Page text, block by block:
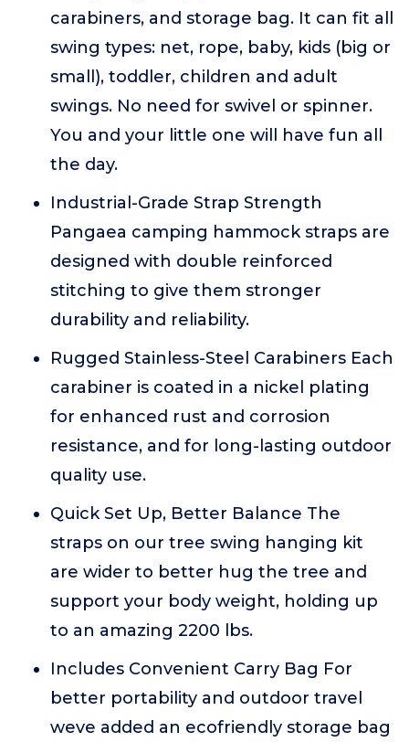
carabiners, and storage bag. It can fit all
swing types: net, rope, baby, kids (big or
small), toddler, children and adult
swings. No need for swivel or spinner.
You and your little one will have fun all
the day.
Industrial-Grade Strap Strength
Pangaea camping hammock straps are
designed with double reinforced
stitching to give them stronger
durability and reliability.
Rugged Stainless-Steel Carabiners Each
carabiner is coated in a nickel plating
for enhanced rust and corrosion
resistance, and for long-lasting outdoor
quality use.
Quick Set Up, Better Balance The
straps on our tree swing hanging kit
are wider to better hug the tree and
support your body weight, holding up
to an amazing 2200 lbs.
Includes Convenient Carry Bag For
better portability and outdoor travel
weve added an ecofriendly storage bag